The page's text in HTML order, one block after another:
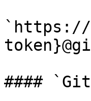
`https://
####